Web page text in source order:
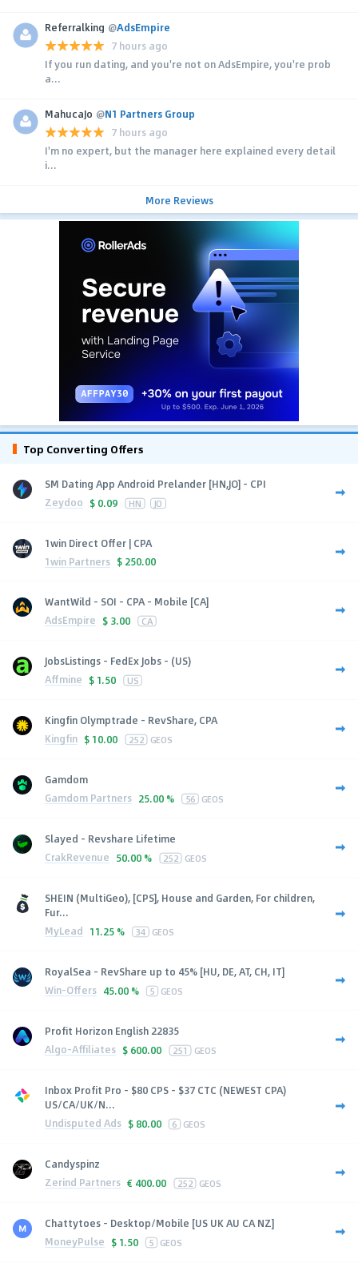
Referralking @AdsEmpire
7 hours ago
If you run dating, and you're not on AdsEmpire, you're prob
a...
MahucaJo @N1 Partners Group
7 hours ago
I'm no expert, but the manager here explained every detail
i...
More Reviews
Top Converting Offers
SM Dating App Android Prelander [HN,JO] - CPI
Zeydoo $ 0.09 HN JO
1win Direct Offer | CPA
1win Partners $ 250.00
WantWild - SOI - CPA - Mobile [CA]
AdsEmpire $ 3.00 CA
JobsListings - FedEx Jobs - (US)
Affmine $ 1.50 US
Kingfin Olymptrade - RevShare, CPA
Kingfin $ 10.00 252 GEOS
Gamdom
Gamdom Partners 25.00 % 56 GEOS
Slayed - Revshare Lifetime
CrakRevenue 50.00 % 252 GEOS
SHEIN (MultiGeo), [CPS], House and Garden, For children,
Fur...
MyLead 11.25 % 34 GEOS
RoyalSea - RevShare up to 45% [HU, DE, AT, CH, IT]
Win-Offers 45.00 % 5 GEOS
Profit Horizon English 22835
Algo-Affiliates $ 600.00 251 GEOS
Inbox Profit Pro - $80 CPS - $37 CTC (NEWEST CPA)
US/CA/UK/N...
Undisputed Ads $ 80.00 6 GEOS
Candyspinz
Zerind Partners € 400.00 252 GEOS
Chattytoes - Desktop/Mobile [US UK AU CA NZ]
MoneyPulse $ 1.50 5 GEOS